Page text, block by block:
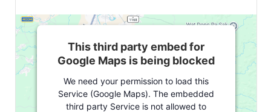
This third party embed for
Google Maps is being blocked
We need your permission to load this
Service (Google Maps). The embedded
third party Service is not allowed to